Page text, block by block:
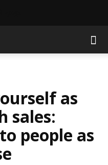
as
sales:
people as